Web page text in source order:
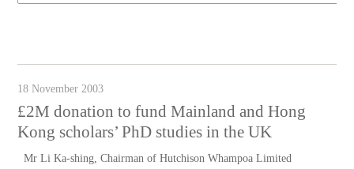
18 November 2003
£2M donation to fund Mainland and Hong
Kong scholars’ PhD studies in the UK
Mr Li Ka-shing, Chairman of Hutchison Whampoa Limited